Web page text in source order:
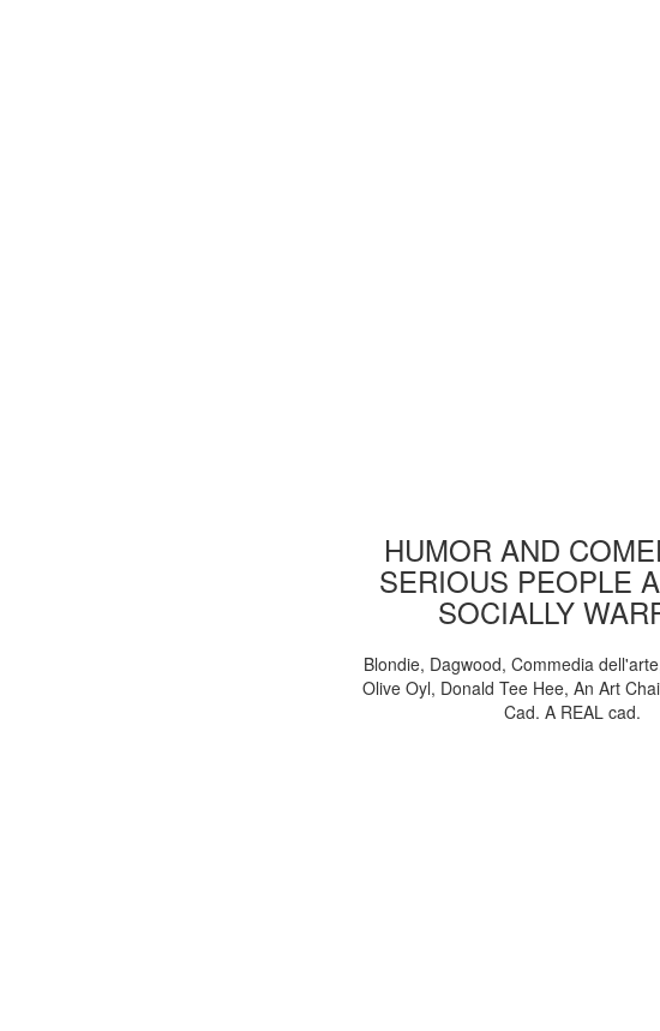
HUMOR AND
SERIOUS PEOPLE
SOCIALLY
Blondie, Dagwood, Commedia
Olive Oyl, Donald Tee Hee, An Art
Cad. A REAL cad.